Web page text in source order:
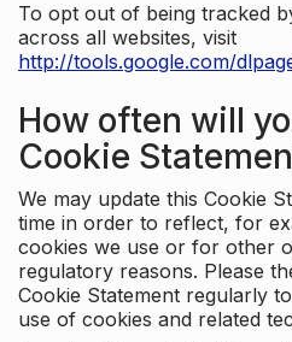
To opt out of being tracked
across all websites, visit
http://tools.google.com/
How often will
Cookie
We may update this Cookie
time in order to reflect, for
cookies we use or for other
regulatory reasons. Please
Cookie Statement regularly
use of cookies and related